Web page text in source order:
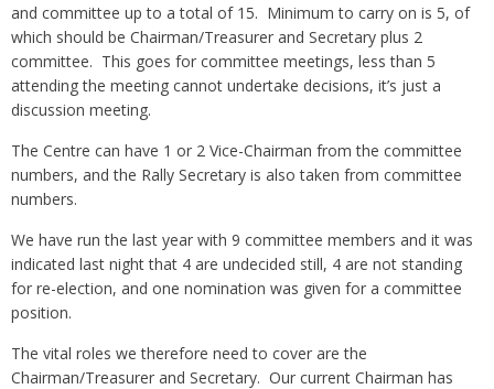
and committee up to a total of 15. Minimum to carry on is 5, of
which should be Chairman/Treasurer and Secretary plus 2
committee. This goes for committee meetings, less than 5
attending the meeting cannot undertake decisions, it’s just a
discussion meeting.
The Centre can have 1 or 2 Vice-Chairman from the committee
numbers, and the Rally Secretary is also taken from committee
numbers.
We have run the last year with 9 committee members and it was
indicated last night that 4 are undecided still, 4 are not standing
for re-election, and one nomination was given for a committee
position.
The vital roles we therefore need to cover are the
Chairman/Treasurer and Secretary. Our current Chairman has